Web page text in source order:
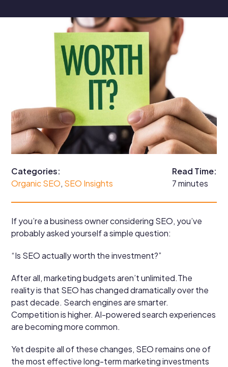
Categories:
Organic SEO, SEO Insights
Read Time:
7 minutes
If you’re a business owner considering SEO, you’ve
probably asked yourself a simple question:
“Is SEO actually worth the investment?”
After all, marketing budgets aren’t unlimited.The
reality is that SEO has changed dramatically over the
past decade. Search engines are smarter.
Competition is higher. AI-powered search experiences
are becoming more common.
Yet despite all of these changes, SEO remains one of
the most effective long-term marketing investments